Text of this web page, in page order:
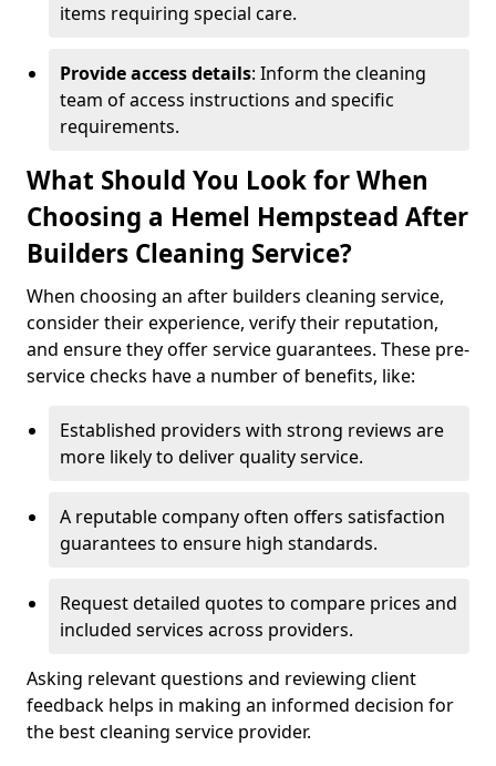
items requiring special care.
Provide access details: Inform the cleaning
team of access instructions and specific
requirements.
What Should You Look for When
Choosing a Hemel Hempstead After
Builders Cleaning Service?
When choosing an after builders cleaning service,
consider their experience, verify their reputation,
and ensure they offer service guarantees. These pre-
service checks have a number of benefits, like:
Established providers with strong reviews are
more likely to deliver quality service.
A reputable company often offers satisfaction
guarantees to ensure high standards.
Request detailed quotes to compare prices and
included services across providers.
Asking relevant questions and reviewing client
feedback helps in making an informed decision for
the best cleaning service provider.